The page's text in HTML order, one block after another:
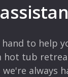
hand to help
hot tub
always